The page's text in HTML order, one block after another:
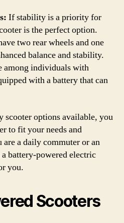
If stability is a priority for
is the perfect option.
two rear wheels and one
balance and stability.
among individuals with
with a battery that can
scooter options available, you
to fit your needs and
a daily commuter or an
battery-powered electric
you.
Scooters